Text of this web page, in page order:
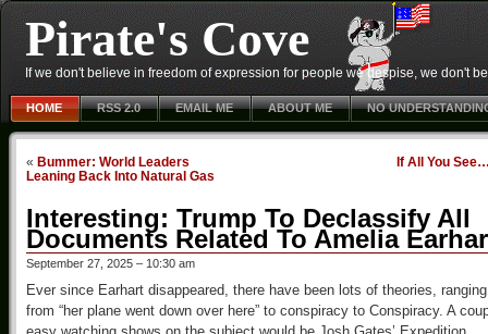
Pirate's Cove
If we don't believe in freedom of expression for people we despise, we don't
HOME RSS 2.0 EMAIL ME ABOUT ME NO
« Bummer: World Leaders
Leaning Back Into Natural Gas
If All You
Interesting: Trump To Declassify All
Documents Related To Amelia
September 27, 2025 – 10:30 am
Ever since Earhart disappeared, there have been lots of theories, ranging
from “her plane went down over here” to conspiracy to Conspiracy. A